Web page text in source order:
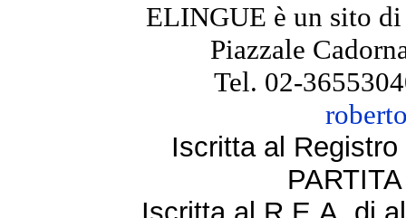
ELINGUE è un sito
Piazzale
Tel. 02-
Iscritta al